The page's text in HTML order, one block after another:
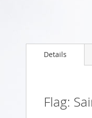
to
gallery
Details
Flag: